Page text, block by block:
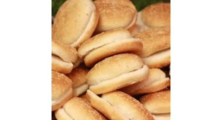
H
O
M
E
M
A
D
E
H
A
M